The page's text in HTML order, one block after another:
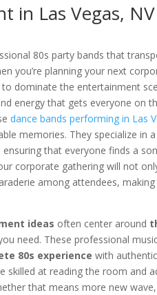
in Las Vegas,
80s party bands that
you’re planning your next
dominate the entertainment
energy that gets everyone on
dance bands performing in Las
memories. They specialize in
that everyone finds a
corporate gathering will not
among attendees, making
ideas often center around
need. These professional
80s experience with authentic
skilled at reading the room and
that means more new